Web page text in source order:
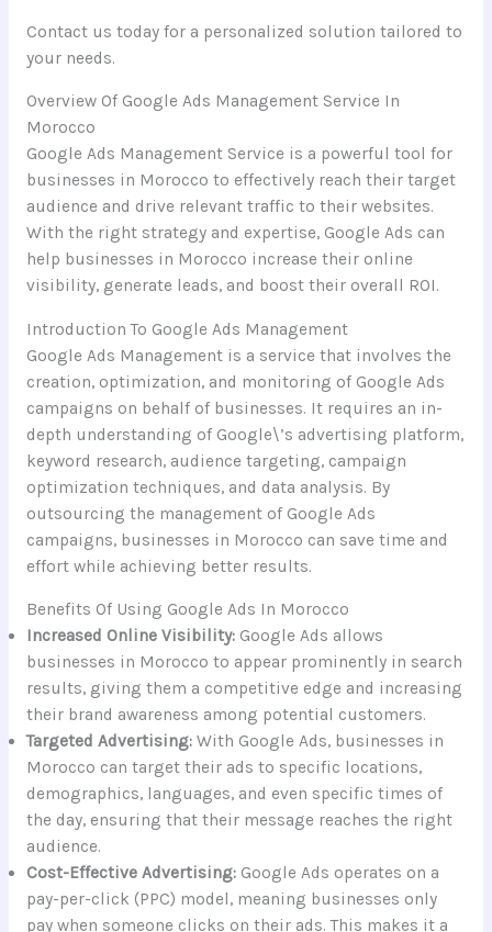
Contact us today for a personalized solution tailored to
your needs.
Overview Of Google Ads Management Service In
Morocco
Google Ads Management Service is a powerful tool for
businesses in Morocco to effectively reach their target
audience and drive relevant traffic to their websites.
With the right strategy and expertise, Google Ads can
help businesses in Morocco increase their online
visibility, generate leads, and boost their overall ROI.
Introduction To Google Ads Management
Google Ads Management is a service that involves the
creation, optimization, and monitoring of Google Ads
campaigns on behalf of businesses. It requires an in-
depth understanding of Google\’s advertising platform,
keyword research, audience targeting, campaign
optimization techniques, and data analysis. By
outsourcing the management of Google Ads
campaigns, businesses in Morocco can save time and
effort while achieving better results.
Benefits Of Using Google Ads In Morocco
Increased Online Visibility:Google Ads allows
businesses in Morocco to appear prominently in search
results, giving them a competitive edge and increasing
their brand awareness among potential customers.
Targeted Advertising:With Google Ads, businesses in
Morocco can target their ads to specific locations,
demographics, languages, and even specific times of
the day, ensuring that their message reaches the right
audience.
Cost-Effective Advertising:Google Ads operates on a
pay-per-click (PPC) model, meaning businesses only
pay when someone clicks on their ads. This makes it a